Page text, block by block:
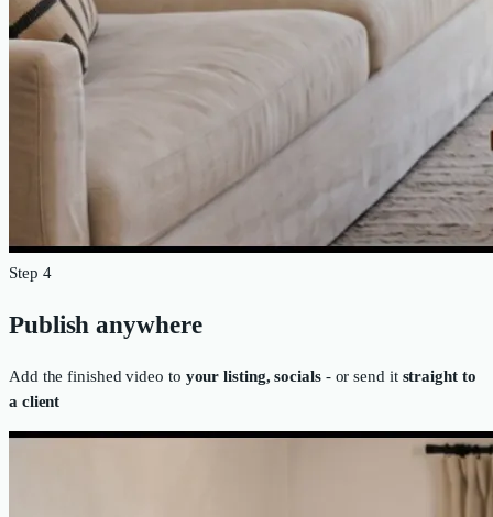
Step 4
Publish anywhere
Add the finished video to your listing, socials- or send it straight to
a client